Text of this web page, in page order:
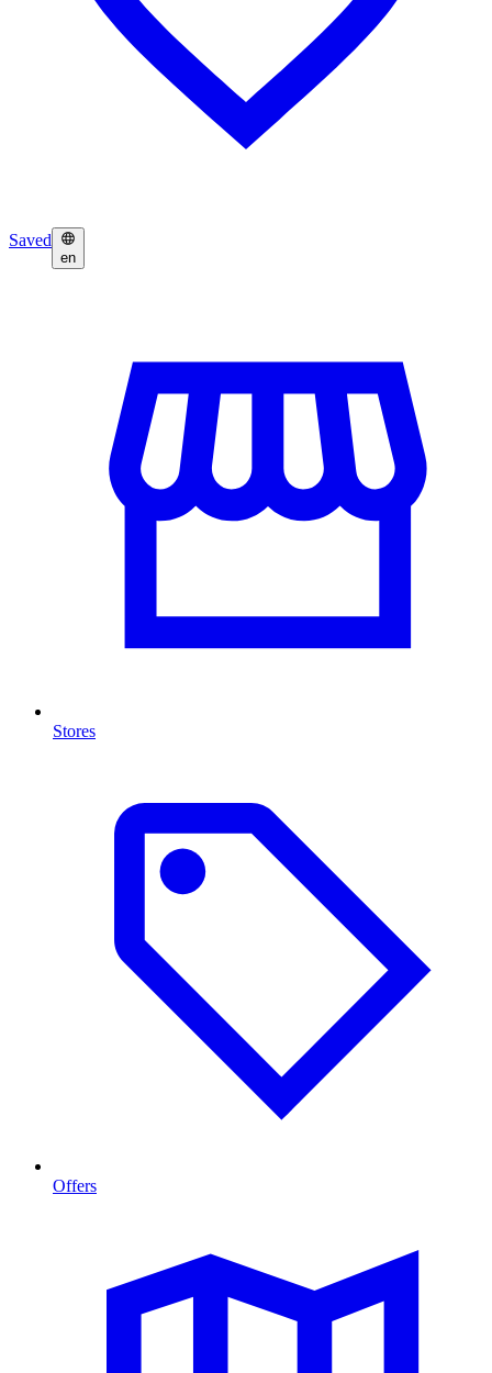
Saved
en
Stores
Offers